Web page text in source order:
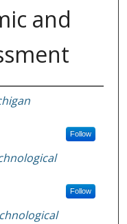
and
Follow
Follow